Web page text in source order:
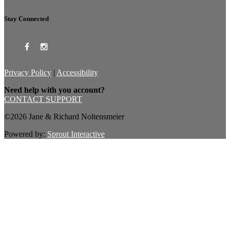
Stay Connected
Privacy Policy | Accessibility
Need help with you account?
CONTACT SUPPORT
©2026 Jane & Richard Noltensmeier
Powered by: Sprout Interactive